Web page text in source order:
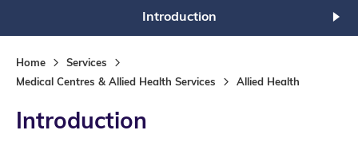
Introduction
Home
Services
Medical Centres & Allied Health Services
Allied Health
Introduction